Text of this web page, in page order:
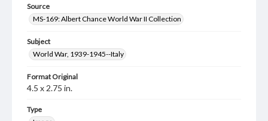
Source
MS-169: Albert Chance World War II Collection
Subject
World War, 1939-1945--Italy
Format Original
4.5 x 2.75 in.
Type